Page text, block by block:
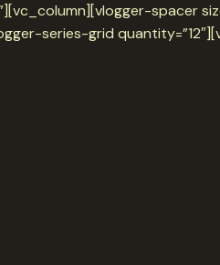
spacer
series-grid